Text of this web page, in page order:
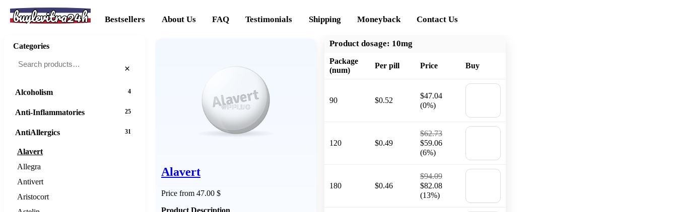
buylevitra24h Bestsellers About Us FAQ Testimonials Shipping Moneyback Contact Us
Alavert
Price from 47.00 $
Product Description
Product dosage: 10mg
Package
(num)
Per pill Price Buy
90 $0.52
$47.04
(0%)
120 $0.49
$62.73
$59.06
(6%)
180 $0.46
$94.09
$82.08
(13%)
Categories
×
Alcoholism 4
Anti-Inflammatories 25
AntiAllergics 31
Alavert
Allegra
Antivert
Aristocort